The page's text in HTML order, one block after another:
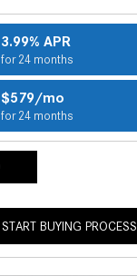
3.99% APR
for 24 months
$579/mo
for 24 months
START BUYING PROCESS